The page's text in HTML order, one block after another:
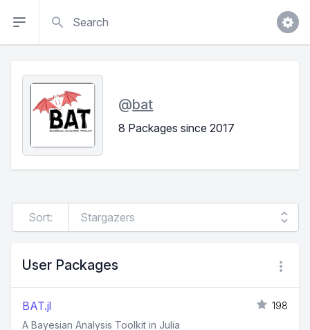
@bat
8 Packages since 2017
Sort:
User Packages
BAT.jl
198
A Bayesian Analysis Toolkit in Julia